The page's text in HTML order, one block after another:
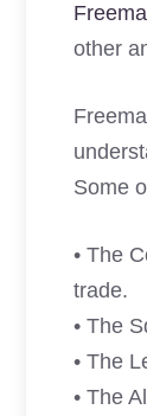
other
Some
• The
trade.
• The
• The
• The